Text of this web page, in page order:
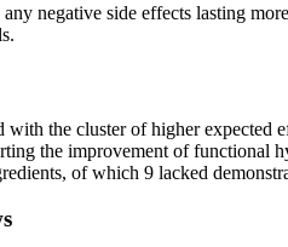
negative side effects lasting
with the cluster of higher
the improvement of functional
of which 9 lacked